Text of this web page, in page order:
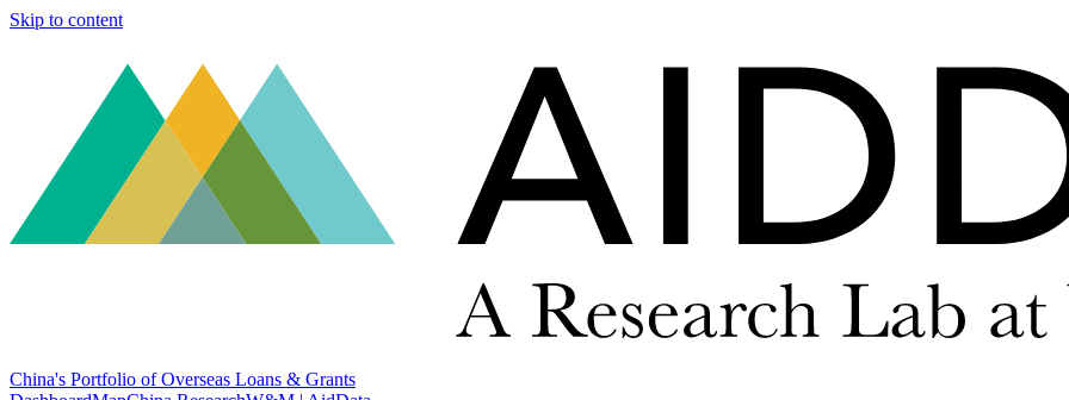
Skip to content
China's Portfolio of Overseas Loans & Grants